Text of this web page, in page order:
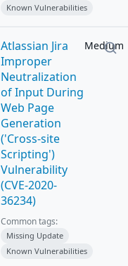
Known Vulnerabilities
Atlassian Jira
Improper
Neutralization
of Input During
Web Page
Generation
('Cross-site
Scripting')
Vulnerability
(CVE-2020-
36234)
Medium
Common tags:
Missing Update
Known Vulnerabilities